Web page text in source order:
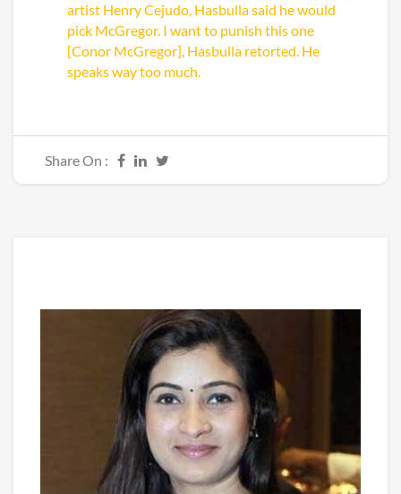
artist Henry Cejudo, Hasbulla said he would
pick McGregor. I want to punish this one
[Conor McGregor], Hasbulla retorted. He
speaks way too much.
Share On :